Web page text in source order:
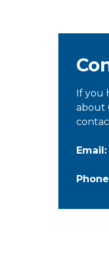
If you
about
Email: